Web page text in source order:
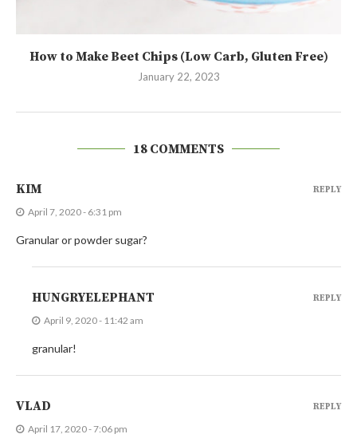
How to Make Beet Chips (Low Carb, Gluten Free)
January 22, 2023
18 COMMENTS
KIM
April 7, 2020 - 6:31 pm
Granular or powder sugar?
REPLY
HUNGRYELEPHANT
April 9, 2020 - 11:42 am
granular!
REPLY
VLAD
April 17, 2020 - 7:06 pm
REPLY